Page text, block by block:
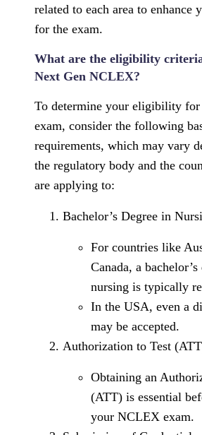
related to each area to enhance
for the exam.
What are the eligibility
Next Gen NCLEX?
To determine your eligibility
exam, consider the following
requirements, which may vary
the regulatory body and the
are applying to:
Bachelor’s Degree in
For countries like
Canada, a
nursing is typically
In the USA, even a
may be accepted.
Authorization to Test
Obtaining an
(ATT) is essential
your NCLEX exam.